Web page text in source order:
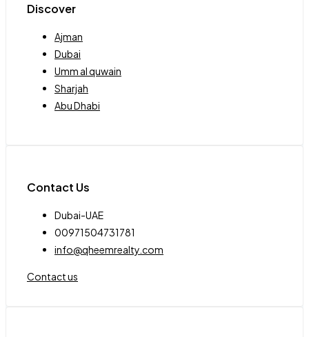
Discover
Ajman
Dubai
Umm al quwain
Sharjah
Abu Dhabi
Contact Us
Dubai-UAE
00971504731781
info@qheemrealty.com
Contact us